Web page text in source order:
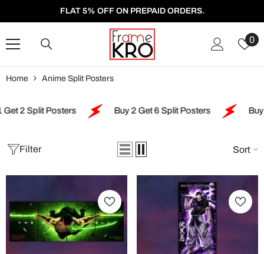
SKIP TO CONTENT
FLAT 5% OFF ON PREPAID ORDERS.
0
Home Anime Split Posters
Posters Buy 2 Get 6 Split Posters Buy 4 Get
Filter Sort